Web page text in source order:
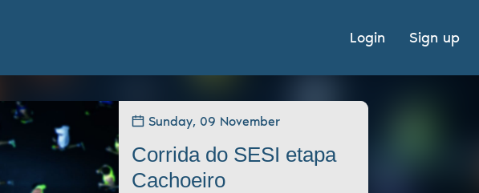
Login Sign up
Sunday, 09 November
Corrida do SESI etapa
Cachoeiro